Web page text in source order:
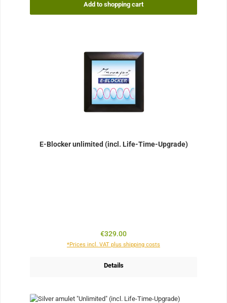
Add to shopping cart
E-Blocker unlimited (incl. Life-Time-Upgrade)
Regular price:
€329.00
*Prices incl. VAT plus shipping costs
Details